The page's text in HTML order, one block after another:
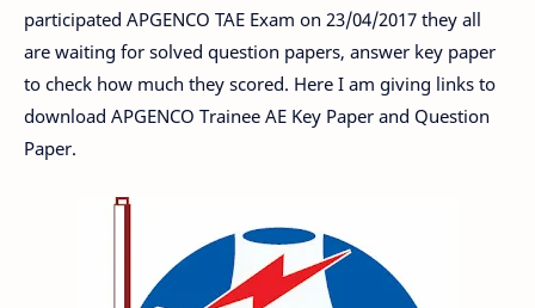
participated APGENCO TAE Exam on 23/04/2017 they all
are waiting for solved question papers, answer key paper
to check how much they scored. Here I am giving links to
download APGENCO Trainee AE Key Paper and Question
Paper.